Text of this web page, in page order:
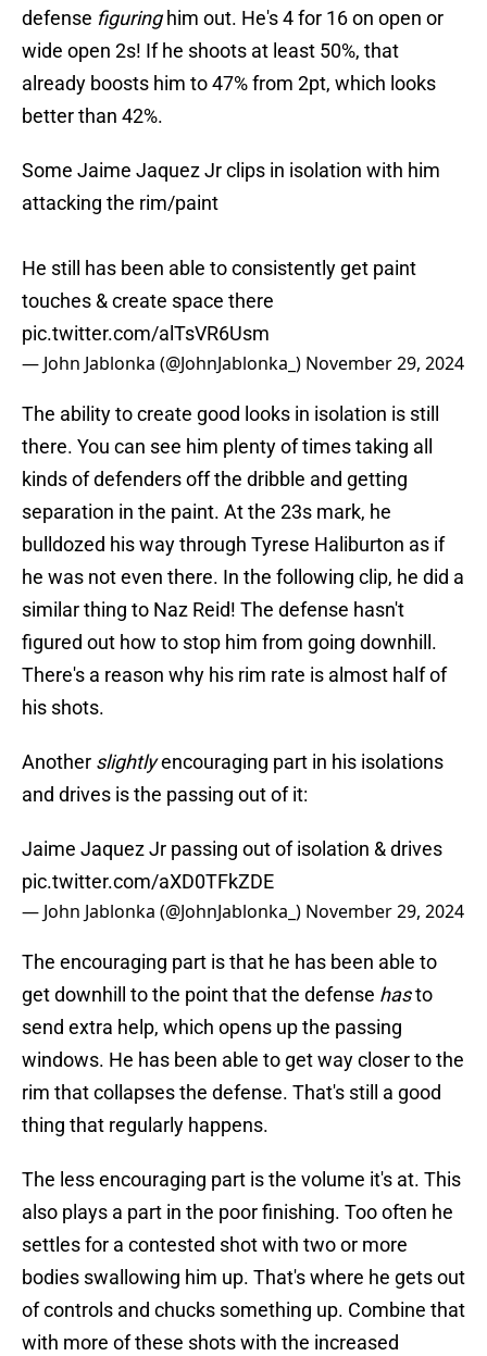
defense figuringhim out. He's 4 for 16 on open or
wide open 2s! If he shoots at least 50%, that
already boosts him to 47% from 2pt, which looks
better than 42%.
Some Jaime Jaquez Jr clips in isolation with him
attacking the rim/paint
He still has been able to consistently get paint
touches & create space there
pic.twitter.com/alTsVR6Usm
— John Jablonka (@JohnJablonka_) November 29, 2024
The ability to create good looks in isolation is still
there. You can see him plenty of times taking all
kinds of defenders off the dribble and getting
separation in the paint. At the 23s mark, he
bulldozed his way through Tyrese Haliburton as if
he was not even there. In the following clip, he did a
similar thing to Naz Reid! The defense hasn't
figured out how to stop him from going downhill.
There's a reason why his rim rate is almost half of
his shots.
Another slightlyencouraging part in his isolations
and drives is the passing out of it:
Jaime Jaquez Jr passing out of isolation & drives
pic.twitter.com/aXD0TFkZDE
— John Jablonka (@JohnJablonka_) November 29, 2024
The encouraging part is that he has been able to
get downhill to the point that the defense hasto
send extra help, which opens up the passing
windows. He has been able to get way closer to the
rim that collapses the defense. That's still a good
thing that regularly happens.
The less encouraging part is the volume it's at. This
also plays a part in the poor finishing. Too often he
settles for a contested shot with two or more
bodies swallowing him up. That's where he gets out
of controls and chucks something up. Combine that
with more of these shots with the increased